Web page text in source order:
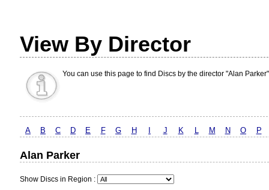
View By Director
You can use this page to find Discs by the director "Alan
A B C D E F G H J K L M N O P
Alan Parker
Show Discs in Region :